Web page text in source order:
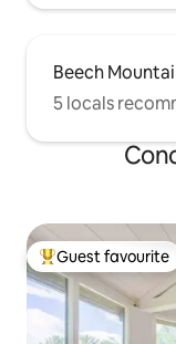
Beech
5 locals
Top guest
Guest favourite